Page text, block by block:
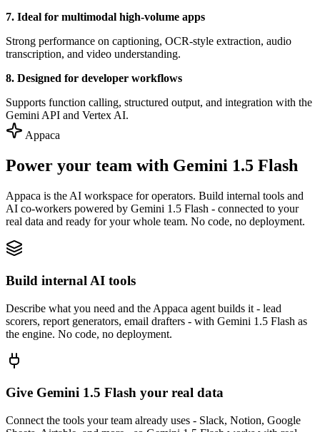
7. Ideal for multimodal high-volume apps
Strong performance on captioning, OCR-style extraction, audio
transcription, and video understanding.
8. Designed for developer workflows
Supports function calling, structured output, and integration with the
Gemini API and Vertex AI.
Appaca
Power your team with Gemini 1.5 Flash
Appaca is the AI workspace for operators. Build internal tools and
AI co-workers powered by Gemini 1.5 Flash - connected to your
real data and ready for your whole team. No code, no deployment.
Build internal AI tools
Describe what you need and the Appaca agent builds it - lead
scorers, report generators, email drafters - with Gemini 1.5 Flash as
the engine. No code, no deployment.
Give Gemini 1.5 Flash your real data
Connect the tools your team already uses - Slack, Notion, Google